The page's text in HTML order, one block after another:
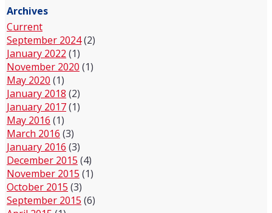
Archives
Current
September 2024(2)
January 2022 (1)
November 2020 (1)
May 2020 (1)
January 2018 (2)
January 2017(1)
May 2016 (1)
March 2016 (3)
January 2016 (3)
December 2015 (4)
November 2015 (1)
October 2015 (3)
September 2015 (6)